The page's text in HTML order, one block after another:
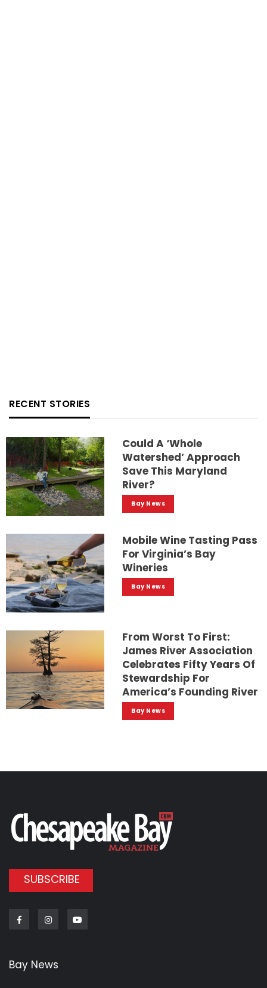
RECENT STORIES
Could A ‘whole
Watershed’ Approach
Save This Maryland
River?
Bay News
Mobile Wine Tasting Pass
For Virginia’s Bay
Wineries
Bay News
From Worst To First:
James River Association
Celebrates Fifty Years Of
Stewardship For
America’s Founding River
Bay News
SUBSCRIBE
FacebookInstagram
Bay News